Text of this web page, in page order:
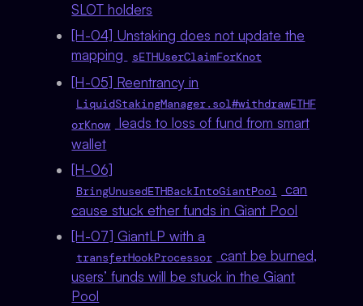
SLOT holders
[H-04] Unstaking does not update the
mapping
sETHUserClaimForKnot
[H-05] Reentrancy in
LiquidStakingManager.sol#withdrawETHF
orKnow
leads to loss of fund from smart
wallet
[H-06]
BringUnusedETHBackIntoGiantPool
can
cause stuck ether funds in Giant Pool
[H-07] GiantLP with a
transferHookProcessor cant be burned,
users’ funds will be stuck in the Giant
Pool